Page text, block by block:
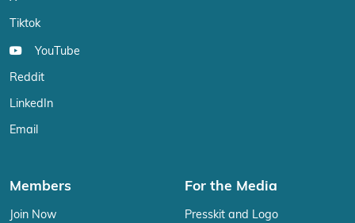
Tiktok
YouTube
Reddit
LinkedIn
Email
Members
Join Now
For the Media
Presskit and Logo